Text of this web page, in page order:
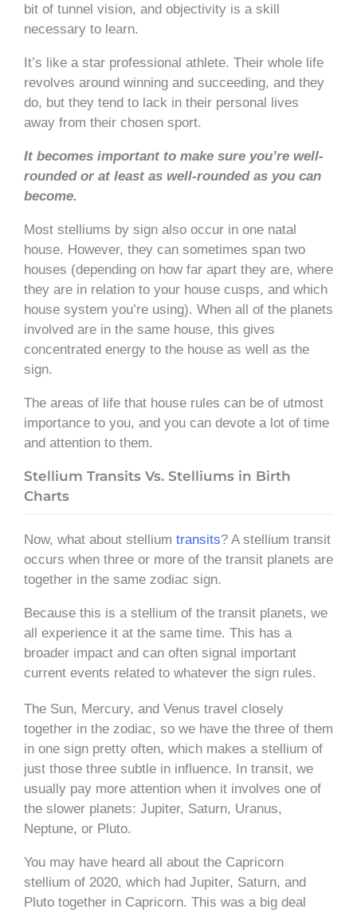
bit of tunnel vision, and objectivity is a skill
necessary to learn.
It’s like a star professional athlete. Their whole life
revolves around winning and succeeding, and they
do, but they tend to lack in their personal lives
away from their chosen sport.
It becomes important to make sure you’re well-
rounded or at least as well-rounded as you can
become.
Most stelliums by sign also occur in one natal
house. However, they can sometimes span two
houses (depending on how far apart they are, where
they are in relation to your house cusps, and which
house system you’re using). When all of the planets
involved are in the same house, this gives
concentrated energy to the house as well as the
sign.
The areas of life that house rules can be of utmost
importance to you, and you can devote a lot of time
and attention to them.
Stellium Transits Vs. Stelliums in Birth
Charts
Now, what about stellium transits? A stellium transit
occurs when three or more of the transit planets are
together in the same zodiac sign.
Because this is a stellium of the transit planets, we
all experience it at the same time. This has a
broader impact and can often signal important
current events related to whatever the sign rules.
The Sun, Mercury, and Venus travel closely
together in the zodiac, so we have the three of them
in one sign pretty often, which makes a stellium of
just those three subtle in influence. In transit, we
usually pay more attention when it involves one of
the slower planets: Jupiter, Saturn, Uranus,
Neptune, or Pluto.
You may have heard all about the Capricorn
stellium of 2020, which had Jupiter, Saturn, and
Pluto together in Capricorn. This was a big deal